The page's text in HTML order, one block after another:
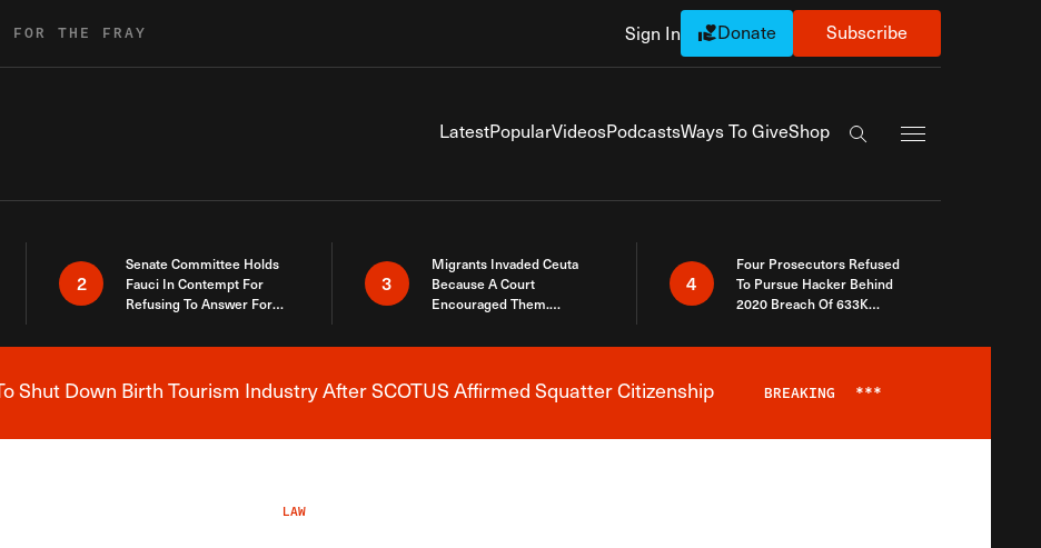
FOR THE FRAY Sign In Donate Subscribe
LatestPopularVideosPodcastsWays To GiveShop
Search the site
2
Senate Committee Holds
Fauci In Contempt For
Refusing To Answer For
3
Migrants Invaded Ceuta
Because A Court
Encouraged Them.
Here
4
Four Prosecutors Refused
To Pursue Hacker Behind
2020 Breach Of 633K
Breaking News Alert
Shut Down Birth Tourism Industry After SCOTUS Affirmed Squatter Citizenship BREAKING ***
LAW